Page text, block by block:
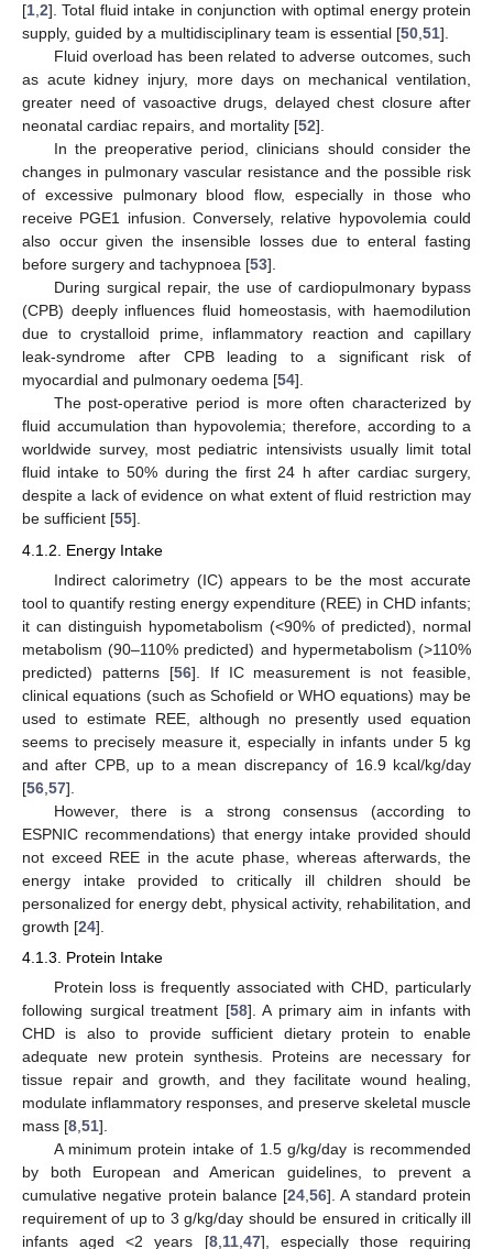
[1,2]. Total fluid intake in conjunction with optimal energy protein
supply, guided by a multidisciplinary team is essential [50,51].
Fluid overload has been related to adverse outcomes, such
as acute kidney injury, more days on mechanical ventilation,
greater need of vasoactive drugs, delayed chest closure after
neonatal cardiac repairs, and mortality [52].
In the preoperative period, clinicians should consider the
changes in pulmonary vascular resistance and the possible risk
of excessive pulmonary blood flow, especially in those who
receive PGE1 infusion. Conversely, relative hypovolemia could
also occur given the insensible losses due to enteral fasting
before surgery and tachypnoea [53].
During surgical repair, the use of cardiopulmonary bypass
(CPB) deeply influences fluid homeostasis, with haemodilution
due to crystalloid prime, inflammatory reaction and capillary
leak-syndrome after CPB leading to a significant risk of
myocardial and pulmonary oedema [54].
The post-operative period is more often characterized by
fluid accumulation than hypovolemia; therefore, according to a
worldwide survey, most pediatric intensivists usually limit total
fluid intake to 50% during the first 24 h after cardiac surgery,
despite a lack of evidence on what extent of fluid restriction may
be sufficient [55].
4.1.2. Energy Intake
Indirect calorimetry (IC) appears to be the most accurate
tool to quantify resting energy expenditure (REE) in CHD infants;
it can distinguish hypometabolism (<90% of predicted), normal
metabolism (90–110% predicted) and hypermetabolism (>110%
predicted) patterns [56]. If IC measurement is not feasible,
clinical equations (such as Schofield or WHO equations) may be
used to estimate REE, although no presently used equation
seems to precisely measure it, especially in infants under 5 kg
and after CPB, up to a mean discrepancy of 16.9 kcal/kg/day
[56 57].
However, there is a strong consensus (according to
ESPNIC recommendations) that energy intake provided should
not exceed REE in the acute phase, whereas afterwards, the
energy intake provided to critically ill children should be
personalized for energy debt, physical activity, rehabilitation, and
growth [24].
4.1.3. Protein Intake
Protein loss is frequently associated with CHD, particularly
following surgical treatment [58]. A primary aim in infants with
CHD is also to provide sufficient dietary protein to enable
adequate new protein synthesis. Proteins are necessary for
tissue repair and growth, and they facilitate wound healing,
modulate inflammatory responses, and preserve skeletal muscle
mass [8 51].
A minimum protein intake of 1.5 g/kg/day is recommended
by both European and American guidelines, to prevent a
cumulative negative protein balance [24 ,56]. A standard protein
requirement of up to 3 g/kg/day should be ensured in critically ill
infants aged <2 years [8, 11, 47], especially those requiring